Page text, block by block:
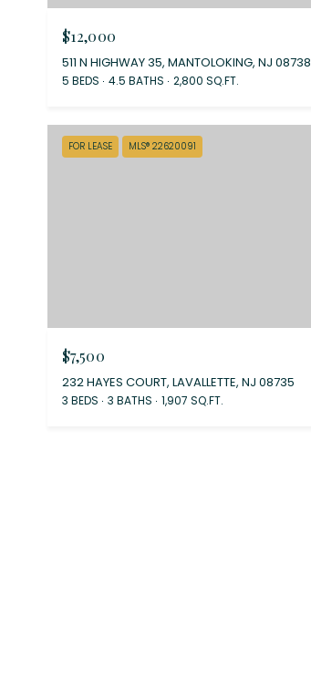
$12,000
511 N HIGHWAY 35, MANTOLOKING, NJ 08738
5 BEDS 4.5 BATHS 2,800 SQ.FT.
FOR LEASE MLS® 22620091
$7,500
232 HAYES COURT, LAVALLETTE, NJ 08735
3 BEDS 3 BATHS 1,907 SQ.FT.